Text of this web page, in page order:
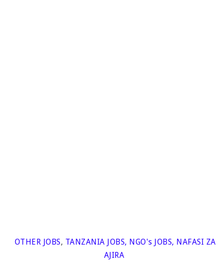
OTHER JOBS, TANZANIA JOBS, NGO's JOBS, NAFASI ZA
AJIRA